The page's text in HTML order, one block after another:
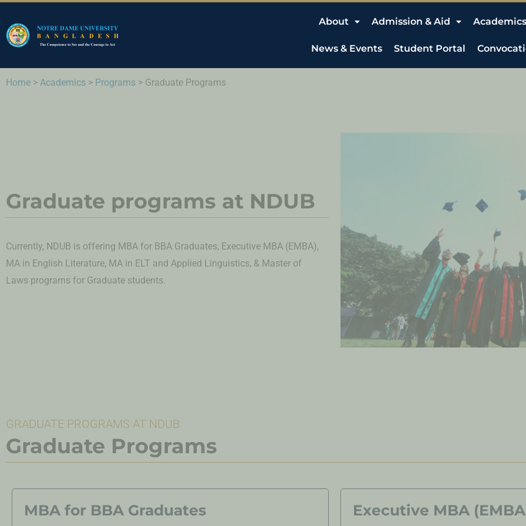
About Admission & Aid Academics
News & Events Student Portal
Home > Academics > Programs > Graduate Programs
Graduate programs at NDUB
Currently, NDUB is offering MBA for BBA Graduates, Executive MBA (EMBA),
MA in English Literature, MA in ELT and Applied Linguistics, & Master of
Laws programs for Graduate students.
GRADUATE PROGRAMS AT NDUB
Graduate Programs
MBA for BBA Graduates Executive MBA